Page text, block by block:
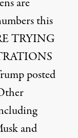
are
this
TRYING
posted
and